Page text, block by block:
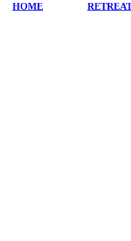
HOME